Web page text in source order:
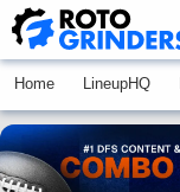
Home LineupHQ